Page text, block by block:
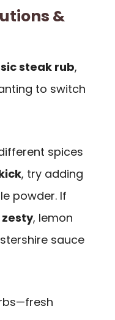
&
steak rub,
to switch
spices
, try adding
powder. If
zesty, lemon
sauce